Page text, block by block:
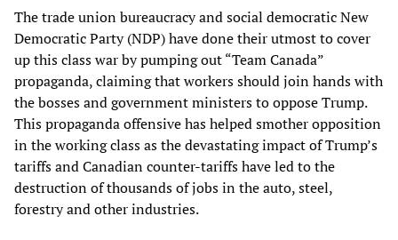
The trade union bureaucracy and social democratic New
Democratic Party (NDP) have done their utmost to cover
up this class war by pumping out “Team Canada”
propaganda, claiming that workers should join hands with
the bosses and government ministers to oppose Trump.
This propaganda offensive has helped smother opposition
in the working class as the devastating impact of Trump’s
tariffs and Canadian counter-tariffs have led to the
destruction of thousands of jobs in the auto, steel,
forestry and other industries.